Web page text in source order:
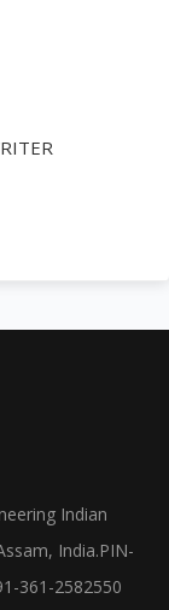
Indian
India.PIN-
361-2582550